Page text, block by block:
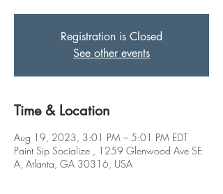
Registration is Closed
See other events
Time & Location
Aug 19, 2023, 3:01 PM – 5:01 PM EDT
Paint Sip Socialize , 1259 Glenwood Ave SE
A, Atlanta, GA 30316, USA